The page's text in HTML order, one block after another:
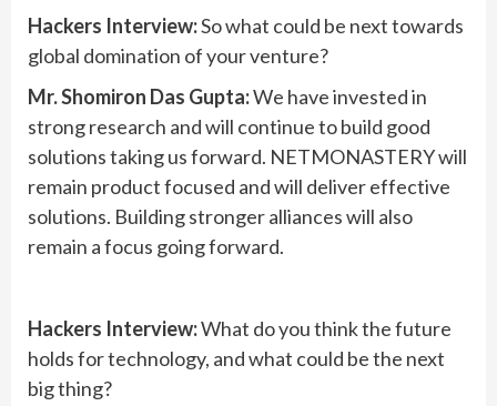
Hackers Interview:So what could be next towards
global domination of your venture?
Mr. Shomiron Das Gupta:We have invested in
strong research and will continue to build good
solutions taking us forward. NETMONASTERY will
remain product focused and will deliver effective
solutions. Building stronger alliances will also
remain a focus going forward.
Hackers Interview:What do you think the future
holds for technology, and what could be the next
big thing?